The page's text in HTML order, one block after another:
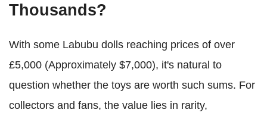
Thousands?
With some Labubu dolls reaching prices of over
£5,000 (Approximately $7,000), it's natural to
question whether the toys are worth such sums. For
collectors and fans, the value lies in rarity,